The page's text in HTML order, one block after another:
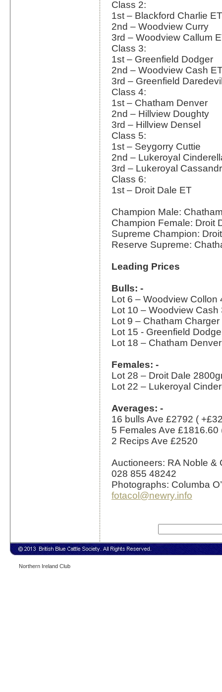
Class 2:
1st – Blackford Charlie ET
2nd – Woodview Curry
3rd – Woodview Callum
Class 3:
1st – Greenfield Dodger
2nd – Woodview Cash
3rd – Greenfield
Class 4:
1st – Chatham Denver
2nd – Hillview Doughty
3rd – Hillview Densel
Class 5:
1st – Seygorry Cuttie
2nd – Lukeroyal
3rd – Lukeroyal
Class 6:
1st – Droit Dale ET
Champion Male:
Champion Female: Droit
Supreme Champion:
Reserve Supreme:
Leading Prices
Bulls: -
Lot 6 – Woodview Collon
Lot 10 – Woodview Cash
Lot 9 – Chatham
Lot 15 - Greenfield
Lot 18 – Chatham
Females: -
Lot 28 – Droit Dale
Lot 22 – Lukeroyal
Averages: -
16 bulls Ave £2792 (
5 Females Ave £1816.60
2 Recips Ave £2520
Auctioneers: RA Noble &
028 855 48242
Photographs: Columba
fotacol@newry.info
Northern Ireland Club